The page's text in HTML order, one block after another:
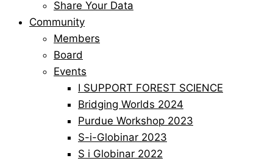
Share Your Data
Community
Members
Board
Events
I SUPPORT FOREST SCIENCE
Bridging Worlds 2024
Purdue Workshop 2023
S-i-Globinar 2023
S i Globinar 2022